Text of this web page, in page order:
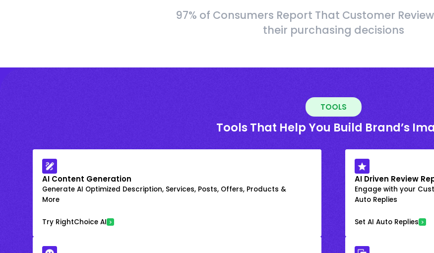
97% of Consumers Report That Customer
their purchasing decisions
TOOLS
Tools That Help You Build Brand’s
AI Content Generation
Generate AI Optimized Description, Services, Posts, Offers, Products &
More
Try RightChoice AI
AI Driven Review
Engage with your
Auto Replies
Set AI Auto Replies